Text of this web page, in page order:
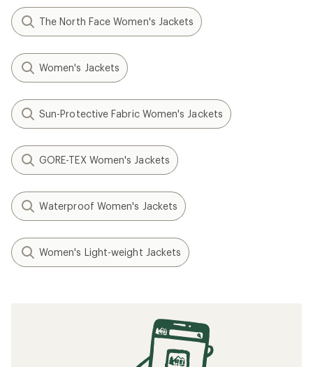
The North Face Women's Jackets
Women's Jackets
Sun-Protective Fabric Women's Jackets
GORE-TEX Women's Jackets
Waterproof Women's Jackets
Women's Light-weight Jackets